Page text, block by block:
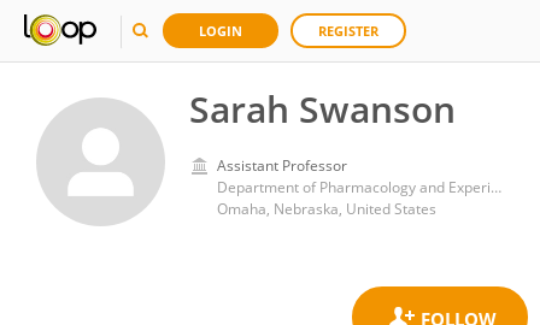
LOGIN REGISTER
Sarah Swanson
Assistant Professor
Department of Pharmacology and Experimental Neuroscience, University of Nebraska Medical Center
Omaha, Nebraska, United States